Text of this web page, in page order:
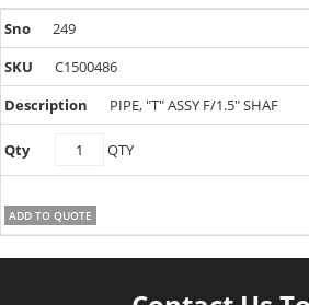
249
C1500486
PIPE, "T" ASSY F/1.5" SHAF
C1500486
quantity
QTY
ADD TO QUOTE